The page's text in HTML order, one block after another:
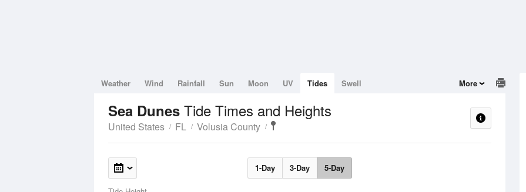
Weather Wind Rainfall Sun Moon UV Tides Swell More
Sea Dunes Tide Times and Heights
United States FL Volusia County
1-Day 3-Day 5-Day